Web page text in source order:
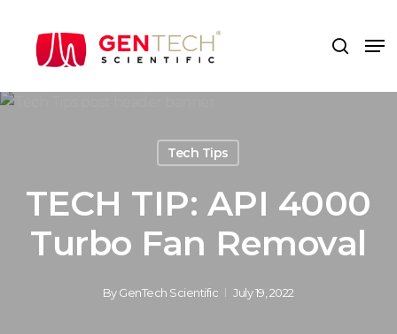
search
Tech Tips
TECH TIP: API 4000
Turbo Fan Removal
ByGenTech Scientific July 19, 2022